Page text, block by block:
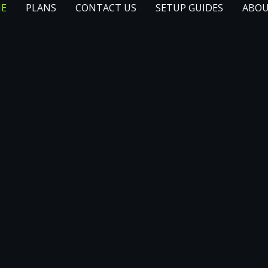
PLANS CONTACT US SETUP GUIDES